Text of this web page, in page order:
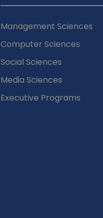
Management Sciences
Computer Sciences
Social Sciences
Media Sciences
Executive Programs